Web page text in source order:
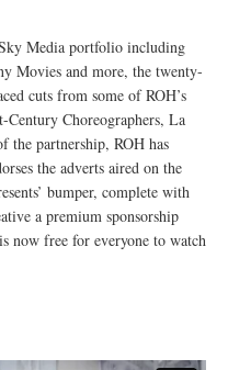
Media portfolio including
Movies and more, the twenty-
cuts from some of ROH’s
Century Choreographers, La
the partnership, ROH has
the adverts aired on the
bumper, complete with
a premium sponsorship
now free for everyone to watch